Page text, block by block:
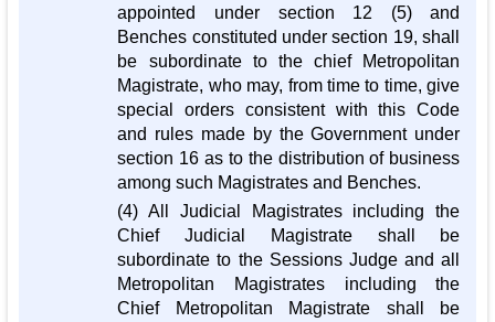
appointed under section 12 (5) and
Benches constituted under section 19, shall
be subordinate to the chief Metropolitan
Magistrate, who may, from time to time, give
special orders consistent with this Code
and rules made by the Government under
section 16 as to the distribution of business
among such Magistrates and Benches.
(4) All Judicial Magistrates including the
Chief Judicial Magistrate shall be
subordinate to the Sessions Judge and all
Metropolitan Magistrates including the
Chief Metropolitan Magistrate shall be